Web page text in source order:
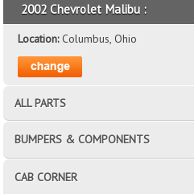
2002 Chevrolet Malibu :
Location:Columbus, Ohio
ALL PARTS
BUMPERS & COMPONENTS
CAB CORNER